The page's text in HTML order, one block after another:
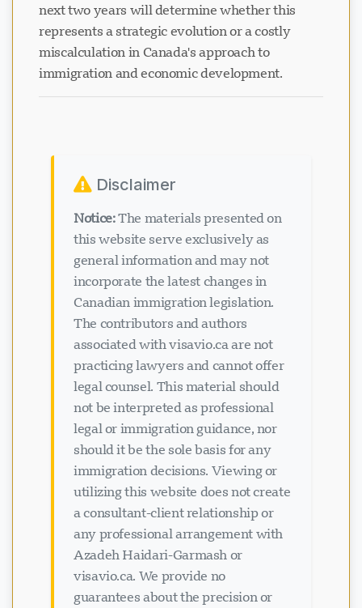
next two years will determine whether this
represents a strategic evolution or a costly
miscalculation in Canada's approach to
immigration and economic development.
Disclaimer
Notice:The materials presented on
this website serve exclusively as
general information and may not
incorporate the latest changes in
Canadian immigration legislation.
The contributors and authors
associated with visavio.ca are not
practicing lawyers and cannot offer
legal counsel. This material should
not be interpreted as professional
legal or immigration guidance, nor
should it be the sole basis for any
immigration decisions. Viewing or
utilizing this website does not create
a consultant-client relationship or
any professional arrangement with
Azadeh Haidari-Garmash or
visavio.ca. We provide no
guarantees about the precision or